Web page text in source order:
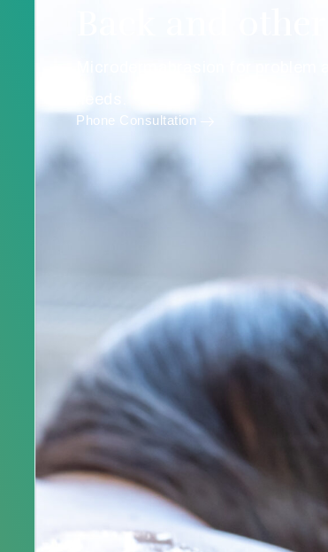
Back and other
Phone Consultation